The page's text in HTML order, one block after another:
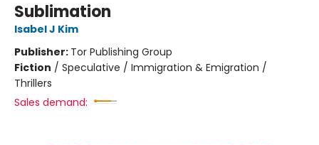
Sublimation
Isabel J Kim
Publisher: Tor Publishing Group
Fiction / Speculative / Immigration & Emigration /
Thrillers
Sales demand: